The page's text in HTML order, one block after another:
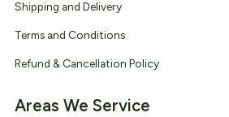
Shipping and Delivery
Terms and Conditions
Refund & Cancellation Policy
Areas We Service